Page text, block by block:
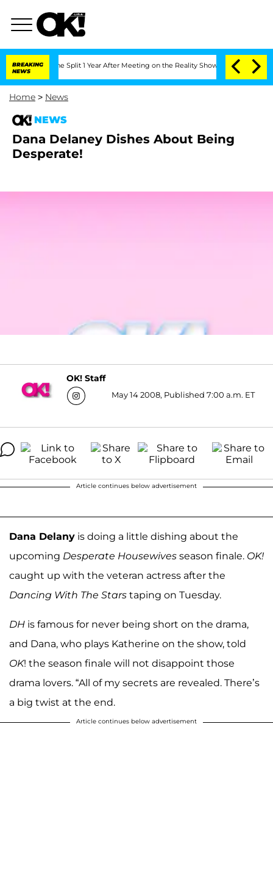
BREAKING
NEWS
Split 1 Year After Meeting on the Reality Show Senate
Home > News
NEWS
Dana Delaney Dishes About Being
Desperate!
OK! Staff
May 14 2008, Published 7:00 a.m. ET
Article continues below advertisement
Dana Delany is doing a little dishing about the
upcoming Desperate Housewives season finale. OK!
caught up with the veteran actress after the
Dancing With The Stars taping on Tuesday.
DH is famous for never being short on the drama,
and Dana, who plays Katherine on the show, told
OK! the season finale will not disappoint those
drama lovers. “All of my secrets are revealed. There’s
a big twist at the end.
Article continues below advertisement